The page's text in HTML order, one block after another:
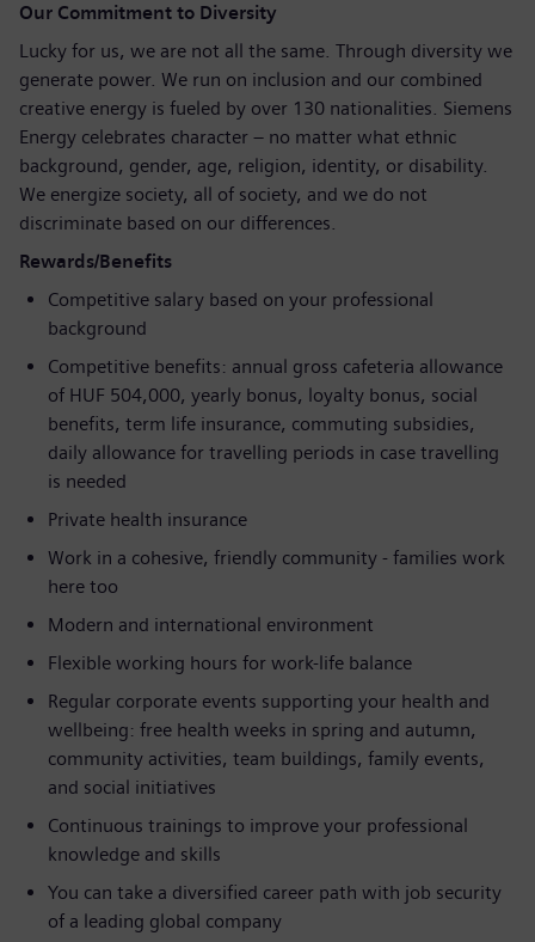
Our Commitment to Diversity
Lucky for us, we are not all the same. Through diversity we
generate power. We run on inclusion and our combined
creative energy is fueled by over 130 nationalities. Siemens
Energy celebrates character – no matter what ethnic
background, gender, age, religion, identity, or disability.
We energize society, all of society, and we do not
discriminate based on our differences.
Rewards/Benefits
Competitive salary based on your professional
background
Competitive benefits: annual gross cafeteria allowance
of HUF 504,000, yearly bonus, loyalty bonus, social
benefits, term life insurance, commuting subsidies,
daily allowance for travelling periods in case travelling
is needed
Private health insurance
Work in a cohesive, friendly community - families work
here too
Modern and international environment
Flexible working hours for work-life balance
Regular corporate events supporting your health and
wellbeing: free health weeks in spring and autumn,
community activities, team buildings, family events,
and social initiatives
Continuous trainings to improve your professional
knowledge and skills
You can take a diversified career path with job security
of a leading global company